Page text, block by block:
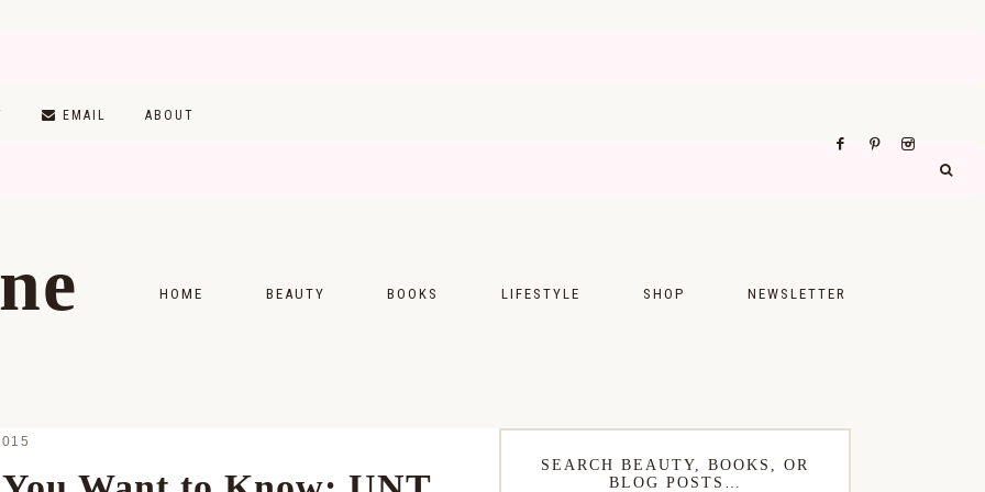
EMAIL ABOUT
HOME BEAUTY BOOKS LIFESTYLE SHOP NEWSLETTER
SEARCH BEAUTY, BOOKS, OR
BLOG POSTS…